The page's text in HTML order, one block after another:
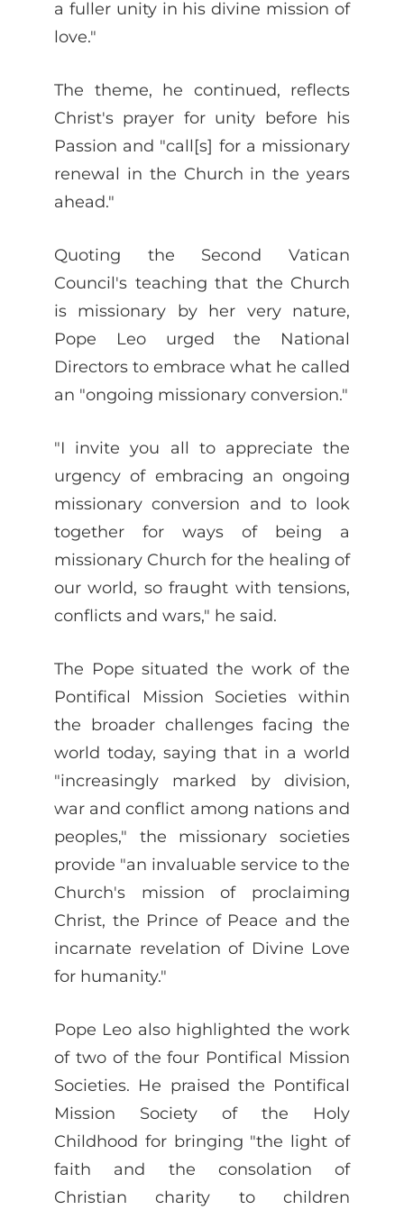
a fuller unity in his divine mission of
love."
The theme, he continued, reflects
Christ's prayer for unity before his
Passion and "call[s] for a missionary
renewal in the Church in the years
ahead."
Quoting the Second Vatican
Council's teaching that the Church
is missionary by her very nature,
Pope Leo urged the National
Directors to embrace what he called
an "ongoing missionary conversion."
"I invite you all to appreciate the
urgency of embracing an ongoing
missionary conversion and to look
together for ways of being a
missionary Church for the healing of
our world, so fraught with tensions,
conflicts and wars," he said.
The Pope situated the work of the
Pontifical Mission Societies within
the broader challenges facing the
world today, saying that in a world
"increasingly marked by division,
war and conflict among nations and
peoples," the missionary societies
provide "an invaluable service to the
Church's mission of proclaiming
Christ, the Prince of Peace and the
incarnate revelation of Divine Love
for humanity."
Pope Leo also highlighted the work
of two of the four Pontifical Mission
Societies. He praised the Pontifical
Mission Society of the Holy
Childhood for bringing "the light of
faith and the consolation of
Christian charity to children